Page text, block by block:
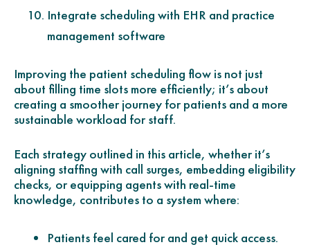
Integrate scheduling with EHR and practice
management software
Improving the patient scheduling flow is not just
about filling time slots more efficiently; it’s about
creating a smoother journey for patients and a more
sustainable workload for staff.
Each strategy outlined in this article, whether it’s
aligning staffing with call surges, embedding eligibility
checks, or equipping agents with real-time
knowledge, contributes to a system where:
Patients feel cared for and get quick access.